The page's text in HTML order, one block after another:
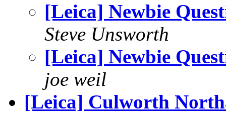
[Leica] Newbie
Steve Unsworth
[Leica] Newbie
joe weil
[Leica] Culworth